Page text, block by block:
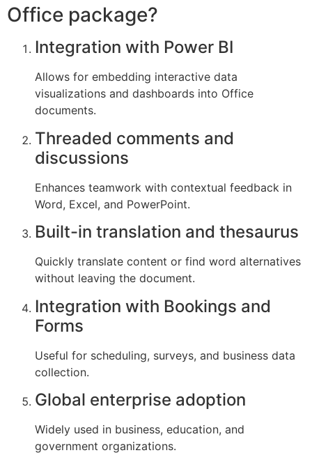
Office package?
Integration with Power BI
Allows for embedding interactive data
visualizations and dashboards into Office
documents.
Threaded comments and
discussions
Enhances teamwork with contextual feedback in
Word, Excel, and PowerPoint.
Built-in translation and thesaurus
Quickly translate content or find word alternatives
without leaving the document.
Integration with Bookings and
Forms
Useful for scheduling, surveys, and business data
collection.
Global enterprise adoption
Widely used in business, education, and
government organizations.